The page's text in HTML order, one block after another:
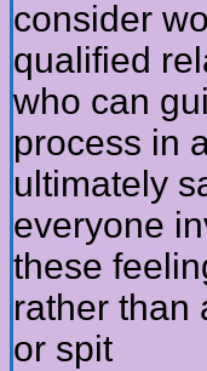
consider
qualified
who can
process in
ultimately
everyone
these
rather than
or spit